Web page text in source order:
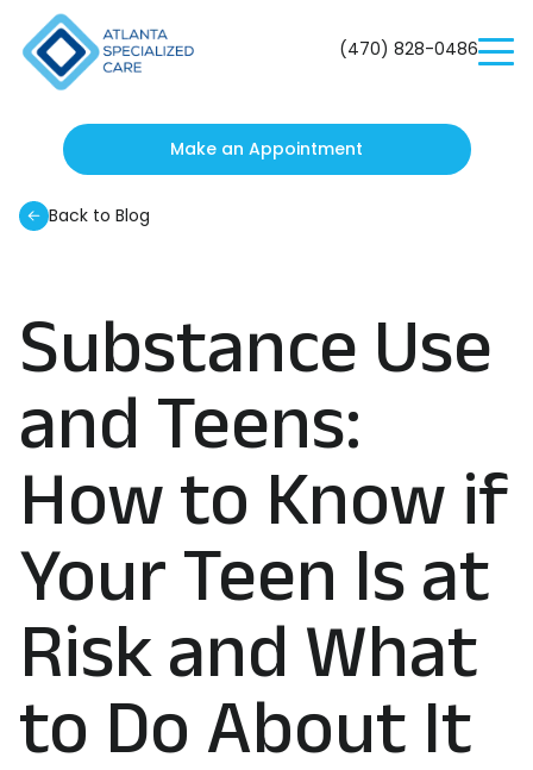
(470) 828-0486
Make an Appointment
Back to Blog
Substance Use
and Teens:
How to Know if
Your Teen Is at
Risk and What
to Do About It